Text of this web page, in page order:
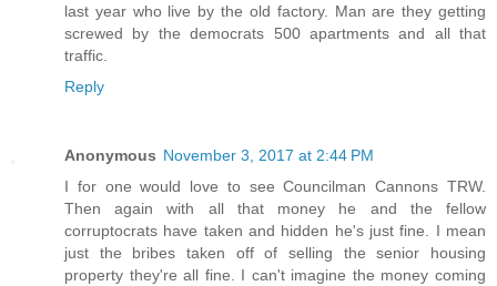
last year who live by the old factory. Man are they getting
screwed by the democrats 500 apartments and all that
traffic.
Reply
Anonymous November 3, 2017 at 2:44 PM
I for one would love to see Councilman Cannons TRW.
Then again with all that money he and the fellow
corruptocrats have taken and hidden he's just fine. I mean
just the bribes taken off of selling the senior housing
property they're all fine. I can't imagine the money coming